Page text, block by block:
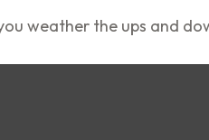
weather the ups and